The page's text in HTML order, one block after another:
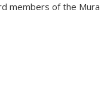
members of the Mura